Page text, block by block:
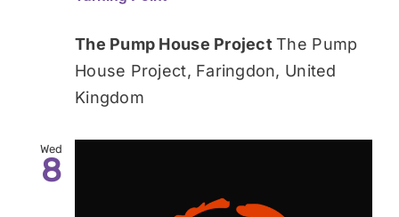
The Pump House ProjectThe Pump
House Project, Faringdon, United
Kingdom
Wed
8